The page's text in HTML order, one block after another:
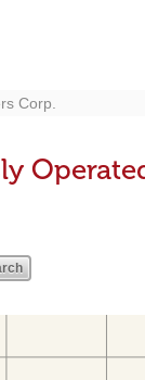
Corp.